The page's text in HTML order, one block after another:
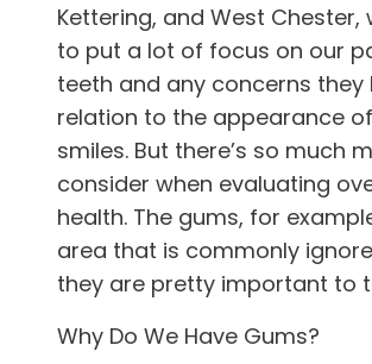
Kettering, and West Chester,
to put a lot of focus on our
teeth and any concerns they
relation to the appearance
smiles. But there’s so much
consider when evaluating
health. The gums, for
area that is commonly
they are pretty important to
Why Do We Have Gums?